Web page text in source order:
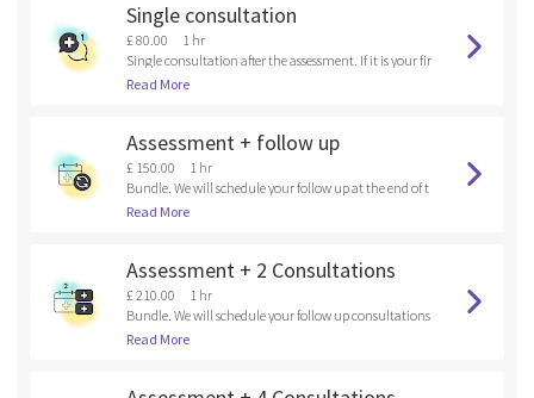
Single consultation
£ 80.00
1 hr
Single consultation after the assessment. If it is your fir
st time here, please, book an assessment.
Read More
Assessment + follow up
£ 150.00
1 hr
Bundle. We will schedule your follow up at the end of t
he assessment.
Read More
Assessment + 2 Consultations
£ 210.00
1 hr
Bundle. We will schedule your follow up consultations
at the end of the assessment.
Read More